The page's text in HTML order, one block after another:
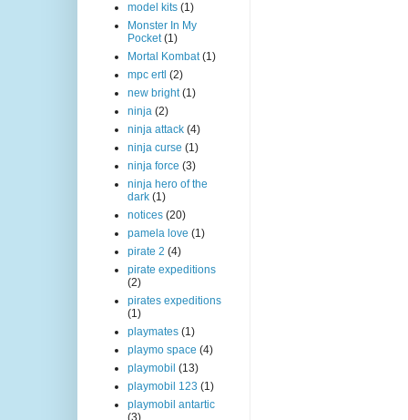
model kits (1)
Monster In My
Pocket (1)
Mortal Kombat (1)
mpc ertl (2)
new bright (1)
ninja (2)
ninja attack (4)
ninja curse (1)
ninja force (3)
ninja hero of the
dark (1)
notices (20)
pamela love (1)
pirate 2 (4)
pirate expeditions
(2)
pirates expeditions
(1)
playmates (1)
playmo space (4)
playmobil (13)
playmobil 123 (1)
playmobil antartic
(3)